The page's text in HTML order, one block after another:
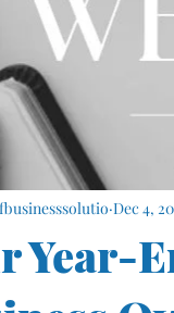
Year-
Dec 4,